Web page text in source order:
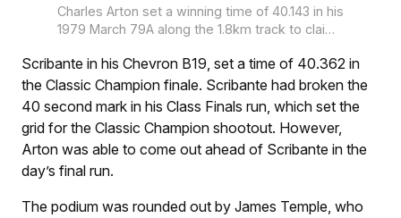
Charles Arton set a winning time of 40.143 in his
1979 March 79A along the 1.8km track to claim
Scribante in his Chevron B19, set a time of 40.362 in
the Classic Champion finale. Scribante had broken the
40 second mark in his Class Finals run, which set the
grid for the Classic Champion shootout. However,
Arton was able to come out ahead of Scribante in the
day’s final run.
The podium was rounded out by James Temple, who